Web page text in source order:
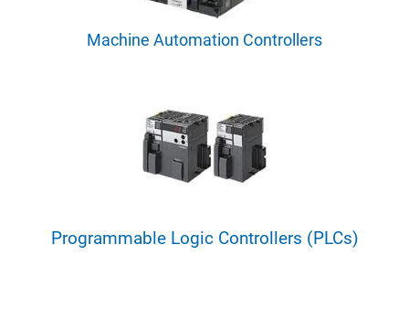
Machine Automation Controllers
Programmable Logic Controllers (PLCs)